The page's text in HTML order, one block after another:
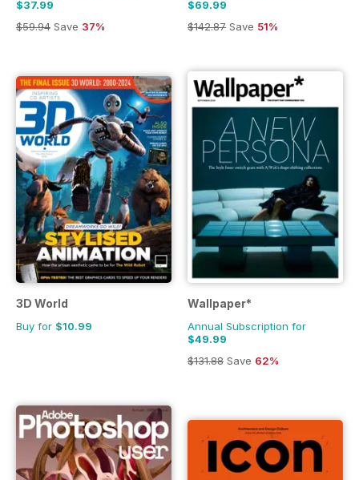
$37.99
$59.94 Save 37%
$69.99
$142.87 Save 51%
3D World
Buy for $10.99
Wallpaper*
Annual Subscription for
$49.99
$131.88 Save 62%